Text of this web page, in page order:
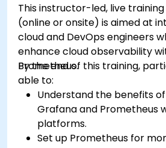
This instructor-led, live
(online or onsite) is aimed at
cloud and DevOps engineers
enhance cloud observability
Prometheus.
By the end of this training,
able to:
Understand the benefits
Grafana and Prometheus
platforms.
Set up Prometheus for